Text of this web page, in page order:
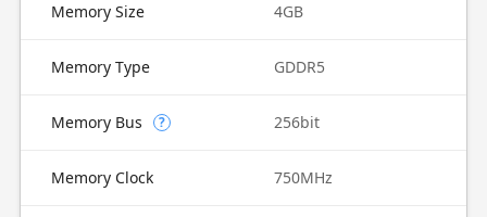
Memory Size 4GB
Memory Type GDDR5
Memory Bus ? 256bit
Memory Clock 750MHz